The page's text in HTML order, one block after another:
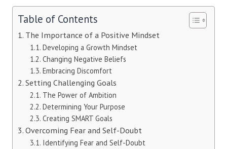
Table of Contents
The Importance of a Positive Mindset
Developing a Growth Mindset
Changing Negative Beliefs
Embracing Discomfort
Setting Challenging Goals
The Power of Ambition
Determining Your Purpose
Creating SMART Goals
Overcoming Fear and Self-Doubt
Identifying Fear and Self-Doubt